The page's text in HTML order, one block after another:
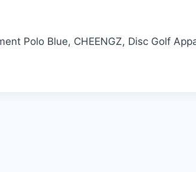
Polo Blue, CHEENGZ, Disc Golf